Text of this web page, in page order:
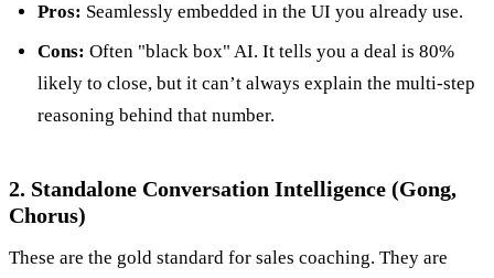
Pros: Seamlessly embedded in the UI you already use.
Cons: Often "black box" AI. It tells you a deal is 80%
likely to close, but it can’t always explain the multi-step
reasoning behind that number.
2. Standalone Conversation Intelligence (Gong,
Chorus)
These are the gold standard for sales coaching. They are